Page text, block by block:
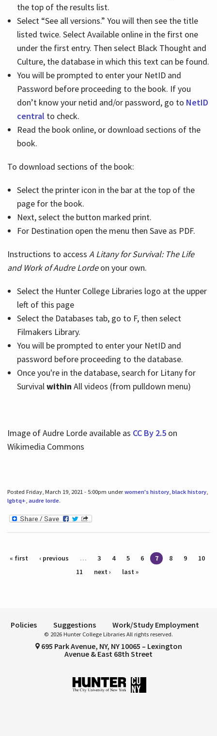
the top of the results list.
Select “See all versions.” You will then see the title
listed twice. Select Available online in the first one
under the first entry. Then select Black Thought and
Culture, the database in which this text can be found.
You will be prompted to enter your NetID and
Password before proceeding to the book. If you
don’t know your netid and/or password, go to NetID
central to check.
Read the book online, or download sections of the
book.
To download sections of the book:
Select the printer icon in the bar at the top of the
page for the book.
Next, select the button marked print.
For Destination open the menu then Save as PDF.
Instructions to access A Litany for Survival: The Life
and Work of Audre Lordeon your own.
Select the Hunter College Libraries logo at the upper
left of this page
Select the Databases tab, go to F, then select
Filmakers Library.
You will be prompted to enter your NetID and
password before proceeding to the database.
Once you're in the database, search for Litany for
Survivalwithin All videos (from pulldown menu)
Image of Audre Lorde available as CC By 2.5on
Wikimedia Commons
Posted Friday, March 19, 2021 - 5:00pm underwomen's history, black history,
lgbtq+, audre lorde.
Pages
« first ‹ previous … 3 4 5 6 7 8 9
10
11
next › last »
Policies Suggestions Work/Study Employment
© 2026 Hunter College Libraries All rights reserved.
695 Park Avenue, NY, NY 10065 – Lexington
Avenue & East 68th Street